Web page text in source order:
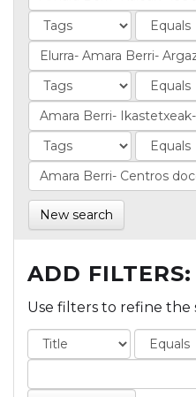
New search
ADD FILTERS:
Use filters to refine the